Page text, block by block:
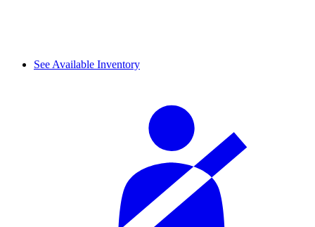
See Available Inventory